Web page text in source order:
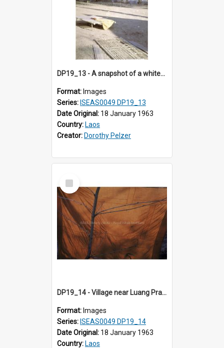
DP19_13 - A snapshot of a white-walled house a village in the vicinity of Luang Prabang, Laos.
Format: Images
Series: ISEAS0049 DP19_13
Date Original: 18 January 1963
Country: Laos
Creator: Dorothy Pelzer
Select
Item
DP19_14 - Village near Luang Prabang, Laos.
Format: Images
Series: ISEAS0049 DP19_14
Date Original: 18 January 1963
Country: Laos